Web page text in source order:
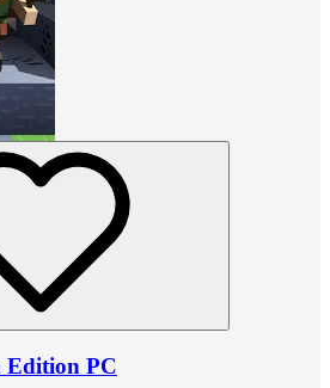
Edition PC